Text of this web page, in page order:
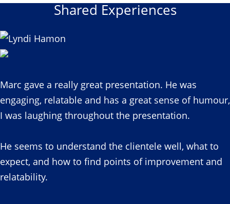
Shared Experiences
Marc gave a really great presentation. He was
engaging, relatable and has a great sense of humour,
I was laughing throughout the presentation.
He seems to understand the clientele well, what to
expect, and how to find points of improvement and
relatability.